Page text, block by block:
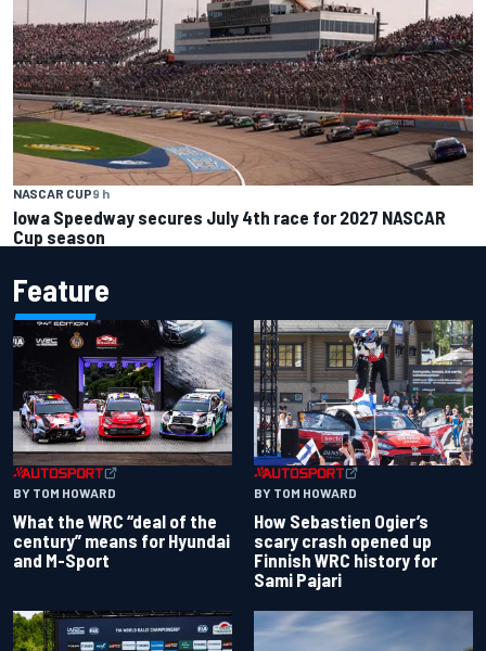
NASCAR CUP9 h
Iowa Speedway secures July 4th race for 2027 NASCAR
Cup season
Feature
BY TOM HOWARD
What the WRC “deal of the
century” means for Hyundai
and M-Sport
BY TOM HOWARD
How Sebastien Ogier’s
scary crash opened up
Finnish WRC history for
Sami Pajari